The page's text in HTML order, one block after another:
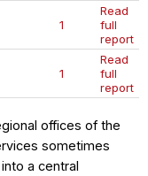
1
Read
full
report
1
Read
full
report
offices of the
sometimes
a central